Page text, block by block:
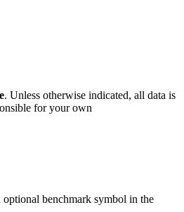
. Unless otherwise indicated, all data is
for your own
benchmark symbol in the